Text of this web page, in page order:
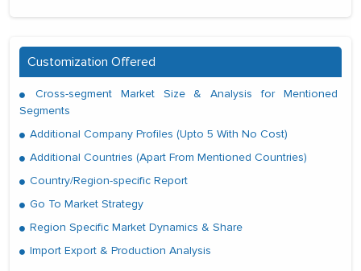
Customization Offered
Cross-segment Market Size & Analysis for Mentioned
Segments
Additional Company Profiles (Upto 5 With No Cost)
Additional Countries (Apart From Mentioned Countries)
Country/Region-specific Report
Go To Market Strategy
Region Specific Market Dynamics & Share
Import Export & Production Analysis